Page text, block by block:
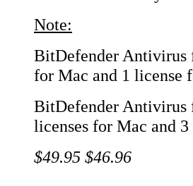
Note:
BitDefender Antivirus
for Mac and 1 license
BitDefender Antivirus
licenses for Mac and
$49.95 $46.96